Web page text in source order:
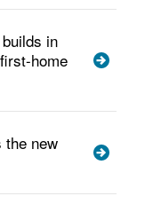
in
home
the new